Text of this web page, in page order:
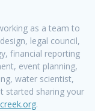
as a team to
legal council,
financial reporting
event planning,
water scientist,
started sharing your
.